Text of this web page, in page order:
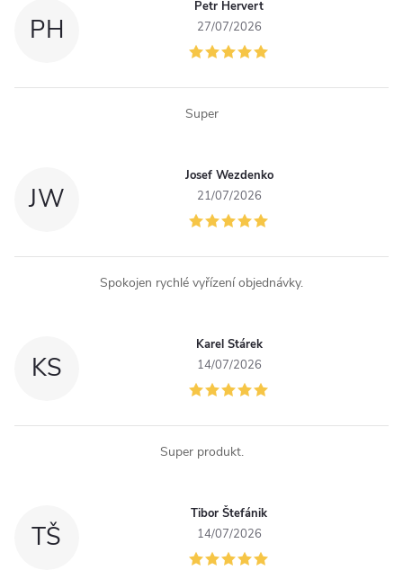
PH
Petr Hervert
27/07/2026
Super
JW
Josef Wezdenko
21/07/2026
Spokojen rychlé vyřízení objednávky.
KS
Karel Stárek
14/07/2026
Super produkt.
TŠ
Tibor Štefánik
14/07/2026